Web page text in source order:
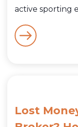
active sporting
Lost